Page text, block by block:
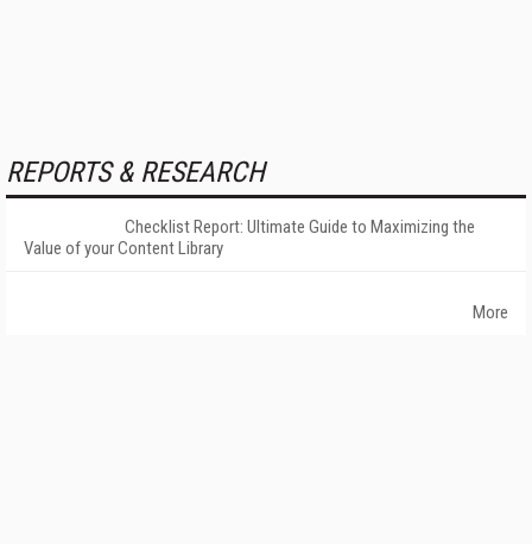
REPORTS & RESEARCH
Checklist Report: Ultimate Guide to Maximizing the
Value of your Content Library
More